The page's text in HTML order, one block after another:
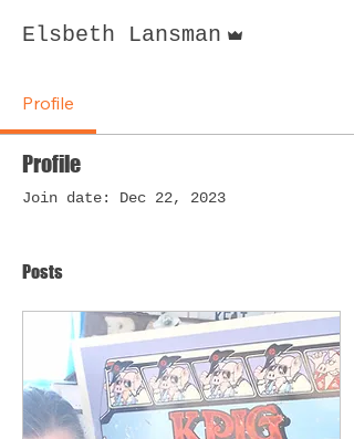
Elsbeth Lansman
Profile
Profile
Join date: Dec 22, 2023
Posts